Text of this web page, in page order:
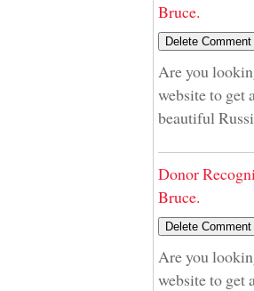
Bruce.
Are you
website to get
beautiful
Donor
Bruce.
Are you
website to get